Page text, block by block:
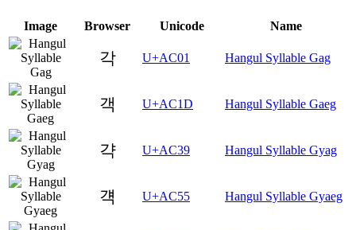
Image Browser Unicode Name
각 U+AC01 Hangul Syllable Gag
객 U+AC1D Hangul Syllable Gaeg
갹 U+AC39 Hangul Syllable Gyag
걕 U+AC55 Hangul Syllable Gyaeg